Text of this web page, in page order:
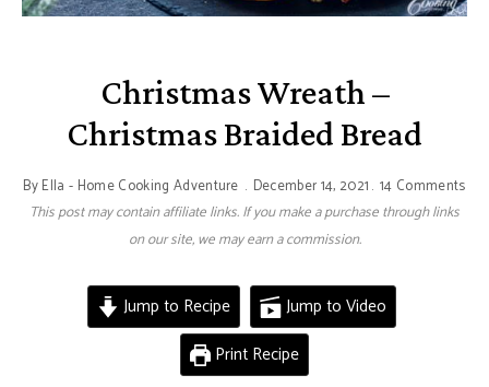
Christmas Wreath –
Christmas Braided Bread
ByElla - Home Cooking Adventure December 14, 2021 14 Comments
This post may contain affiliate links. If you make a purchase through links
on our site, we may earn a commission.
Jump to Recipe
Jump to Video
Print Recipe